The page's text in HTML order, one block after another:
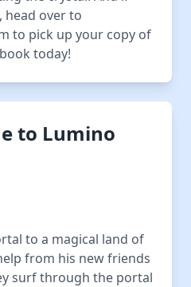
head over to
to pick up your copy of
today!
to Lumino
to a magical land of
from his new friends
surf through the portal